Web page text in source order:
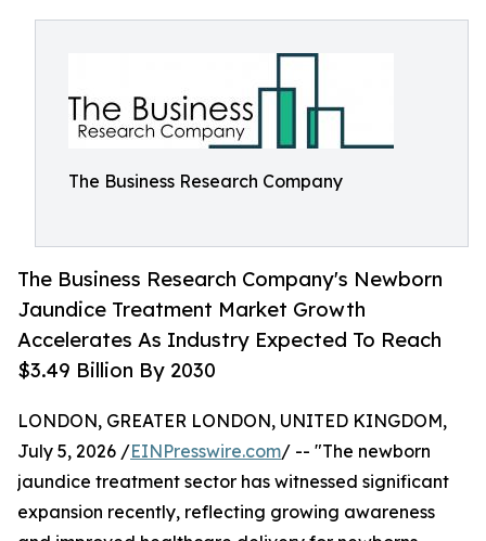
The Business Research Company
The Business Research Company's Newborn
Jaundice Treatment Market Growth
Accelerates As Industry Expected To Reach
$3.49 Billion By 2030
LONDON, GREATER LONDON, UNITED KINGDOM,
July 5, 2026 /EINPresswire.com/ -- "The newborn
jaundice treatment sector has witnessed significant
expansion recently, reflecting growing awareness